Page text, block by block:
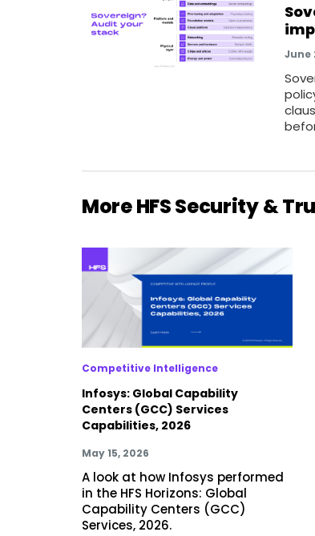
June
More HFS Security &
Competitive Intelligence
Infosys: Global Capability
Centers (GCC) Services
Capabilities, 2026
May 15, 2026
A look at how Infosys performed
in the HFS Horizons: Global
Capability Centers (GCC)
Services, 2026.